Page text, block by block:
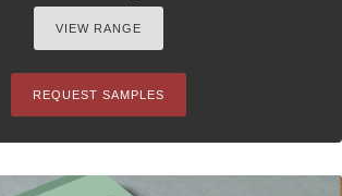
VIEW RANGE
REQUEST SAMPLES